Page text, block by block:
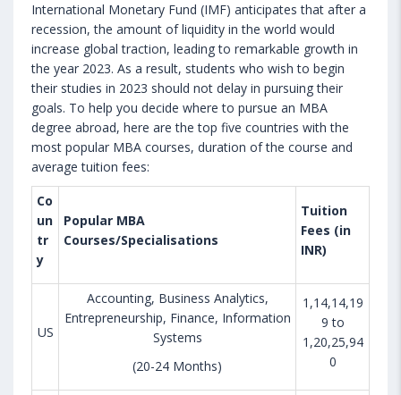
International Monetary Fund (IMF) anticipates that after a
recession, the amount of liquidity in the world would
increase global traction, leading to remarkable growth in
the year 2023. As a result, students who wish to begin
their studies in 2023 should not delay in pursuing their
goals. To help you decide where to pursue an MBA
degree abroad, here are the top five countries with the
most popular MBA courses, duration of the course and
average tuition fees:
Co
un
tr
y
Popular MBA
Courses/Specialisations
Tuition
Fees (in
INR)
US
Accounting, Business Analytics,
Entrepreneurship, Finance, Information
Systems
(20-24 Months)
1,14,14,19
9 to
1,20,25,94
0